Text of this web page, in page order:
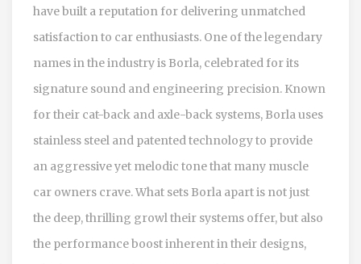
have built a reputation for delivering unmatched
satisfaction to car enthusiasts. One of the legendary
names in the industry is Borla, celebrated for its
signature sound and engineering precision. Known
for their cat-back and axle-back systems, Borla uses
stainless steel and patented technology to provide
an aggressive yet melodic tone that many muscle
car owners crave. What sets Borla apart is not just
the deep, thrilling growl their systems offer, but also
the performance boost inherent in their designs,